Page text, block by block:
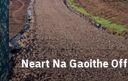
Neart Na Gaoithe